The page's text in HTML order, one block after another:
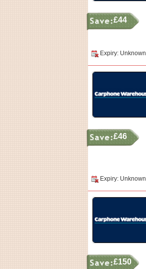
£44
Expiry: Unknown
£46
Expiry: Unknown
£150